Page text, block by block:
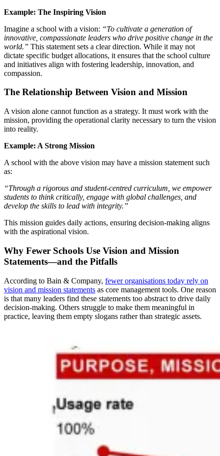
Example: The Inspiring Vision
Imagine a school with a vision: “To cultivate a generation of
innovative, compassionate leaders who drive positive change in the
world.” This statement sets a clear direction. While it may not
dictate specific budget allocations, it ensures that the school culture
and initiatives align with fostering leadership, innovation, and
compassion.
The Relationship Between Vision and Mission
A vision alone cannot function as a strategy. It must work with the
mission, providing the operational clarity necessary to turn the vision
into reality.
Example: A Strong Mission
A school with the above vision may have a mission statement such
as:
“Through a rigorous and student-centred curriculum, we empower
students to think critically, engage with global challenges, and
develop the skills to lead with integrity.”
This mission guides daily actions, ensuring decision-making aligns
with the aspirational vision.
Why Fewer Schools Use Vision and Mission
Statements—and the Pitfalls
According to Bain & Company, fewer organisations today rely on
vision and mission statements as core management tools. One reason
is that many leaders find these statements too abstract to drive daily
decision-making. Others struggle to make them meaningful in
practice, leaving them empty slogans rather than strategic assets.